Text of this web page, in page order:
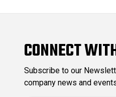
CONNECT
Subscribe to our
company news and